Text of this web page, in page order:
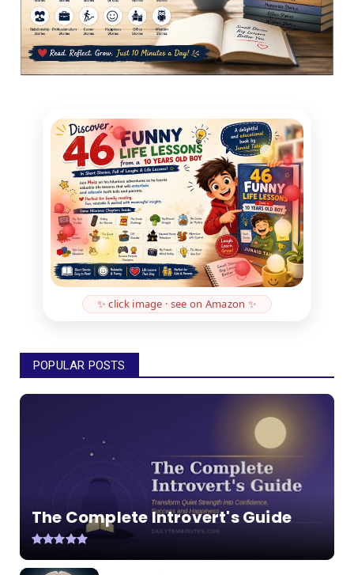
✨ click image · see on Amazon ✨
POPULAR POSTS
The Complete Introvert's Guide